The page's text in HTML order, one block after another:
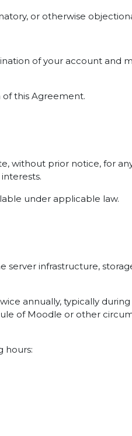
or otherwise
of your account and
of this Agreement.
without prior notice, for
under applicable law.
server infrastructure,
annually, typically
of Moodle or other
hours: